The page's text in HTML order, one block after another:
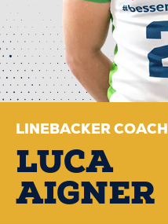
LINEBACKER COACH
LUCA
AIGNER